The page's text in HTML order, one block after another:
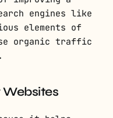
engines like
elements of
organic traffic